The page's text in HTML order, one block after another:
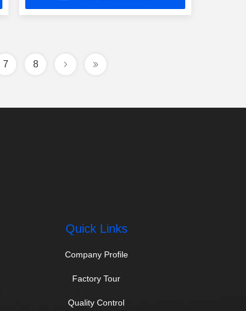
7 8
Quick Links
Company Profile
Factory Tour
Quality Control